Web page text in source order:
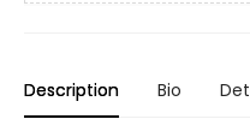
Description Bio